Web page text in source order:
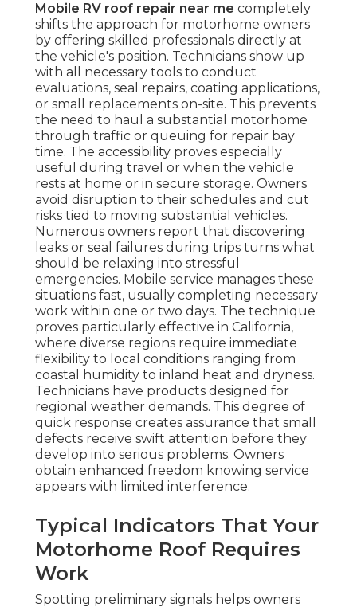
Mobile RV roof repair near me completely
shifts the approach for motorhome owners
by offering skilled professionals directly at
the vehicle's position. Technicians show up
with all necessary tools to conduct
evaluations, seal repairs, coating applications,
or small replacements on-site. This prevents
the need to haul a substantial motorhome
through traffic or queuing for repair bay
time. The accessibility proves especially
useful during travel or when the vehicle
rests at home or in secure storage. Owners
avoid disruption to their schedules and cut
risks tied to moving substantial vehicles.
Numerous owners report that discovering
leaks or seal failures during trips turns what
should be relaxing into stressful
emergencies. Mobile service manages these
situations fast, usually completing necessary
work within one or two days. The technique
proves particularly effective in California,
where diverse regions require immediate
flexibility to local conditions ranging from
coastal humidity to inland heat and dryness.
Technicians have products designed for
regional weather demands. This degree of
quick response creates assurance that small
defects receive swift attention before they
develop into serious problems. Owners
obtain enhanced freedom knowing service
appears with limited interference.
Typical Indicators That Your
Motorhome Roof Requires
Work
Spotting preliminary signals helps owners